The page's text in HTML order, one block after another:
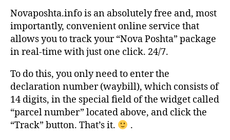
Novaposhta.info is an absolutely free and, most
importantly, convenient online service that
allows you to track your “Nova Poshta” package
in real-time with just one click. 24/7.
To do this, you only need to enter the
declaration number (waybill), which consists of
14 digits, in the special field of the widget called
“parcel number” located above, and click the
“Track” button. That’s it.
.